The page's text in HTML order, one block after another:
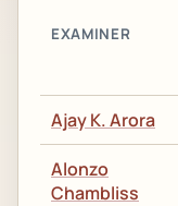
EXAMINER
Ajay K. Arora
Alonzo
Chambliss